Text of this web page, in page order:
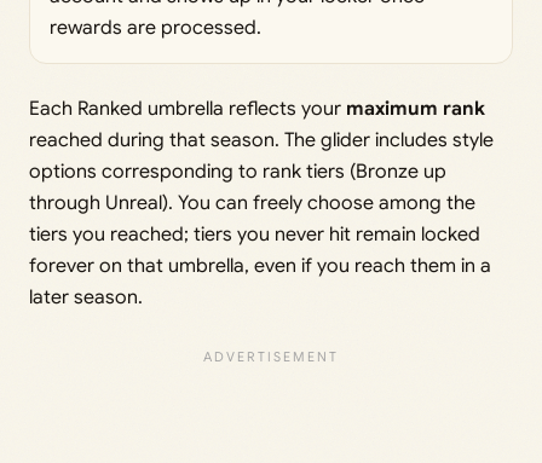
rewards are processed.
Each Ranked umbrella reflects your maximum rank
reached during that season. The glider includes style
options corresponding to rank tiers (Bronze up
through Unreal). You can freely choose among the
tiers you reached; tiers you never hit remain locked
forever on that umbrella, even if you reach them in a
later season.